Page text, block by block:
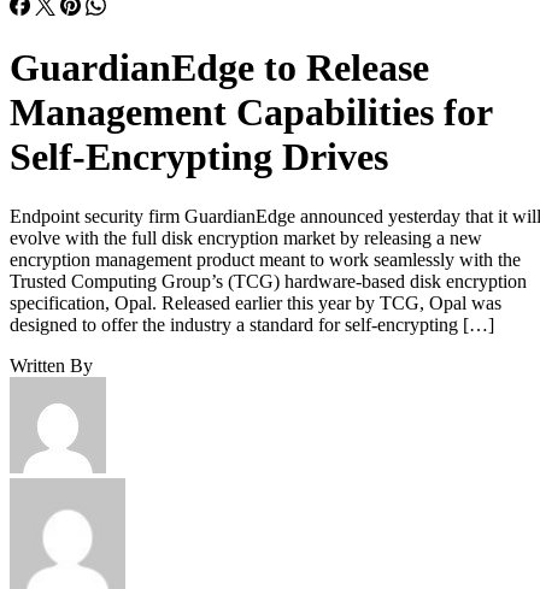
GuardianEdge to Release
Management Capabilities for
Self-Encrypting Drives
Endpoint security firm GuardianEdge announced yesterday that it will
evolve with the full disk encryption market by releasing a new
encryption management product meant to work seamlessly with the
Trusted Computing Group’s (TCG) hardware-based disk encryption
specification, Opal. Released earlier this year by TCG, Opal was
designed to offer the industry a standard for self-encrypting […]
Written By